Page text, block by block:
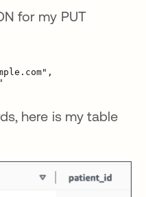
for my PUT
here is my table